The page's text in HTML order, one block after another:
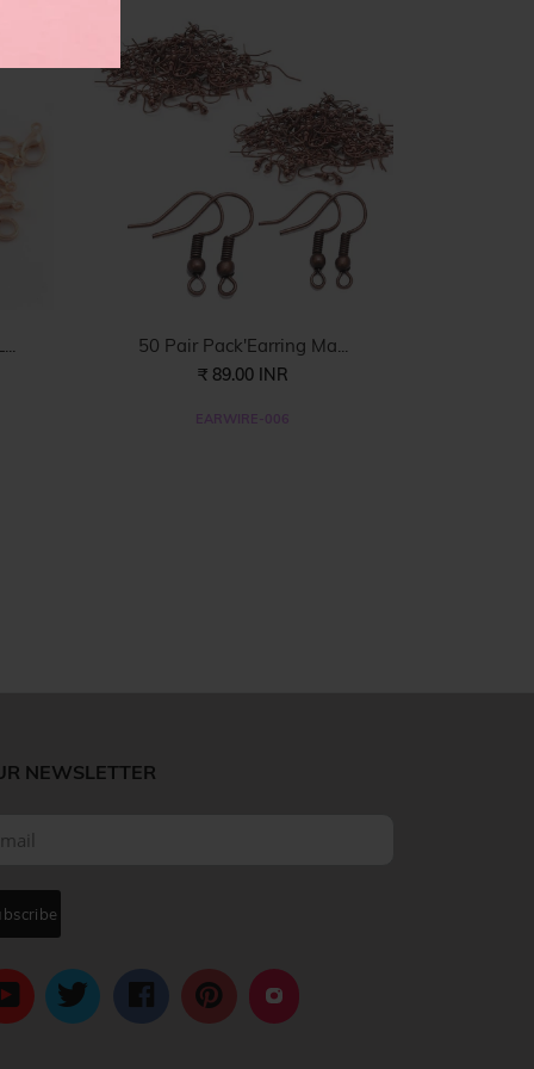
50 Pair Pack'Earring Ma...
₹ 89.00 INR
EARWIRE-006
NEWSLETTER